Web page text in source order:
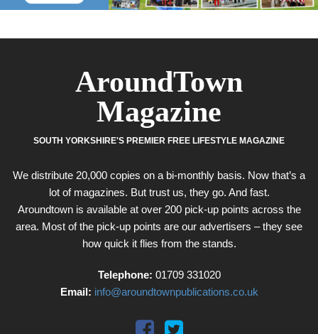
AroundTown
Magazine
SOUTH YORKSHIRE'S PREMIER FREE LIFESTYLE MAGAZINE
We distribute 20,000 copies on a bi-monthly basis. Now that’s a
lot of magazines. But trust us, they go. And fast.
Aroundtown is available at over 200 pick-up points across the
area. Most of the pick-up points are our advertisers – they see
how quick it flies from the stands.
Telephone: 01709 331020
Email: info@aroundtownpublications.co.uk